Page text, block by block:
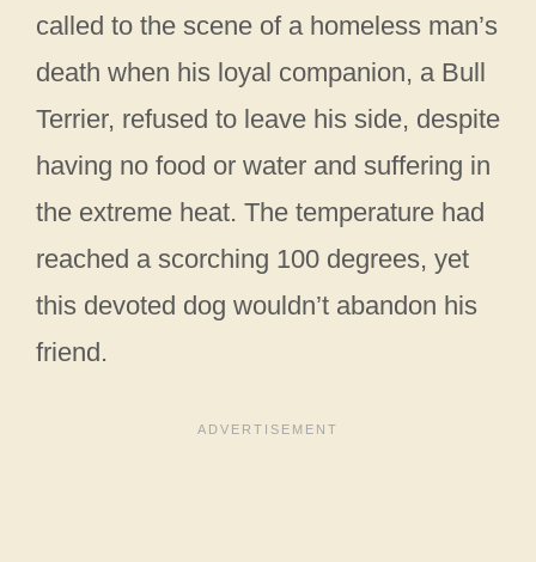
called to the scene of a homeless man’s
death when his loyal companion, a Bull
Terrier, refused to leave his side, despite
having no food or water and suffering in
the extreme heat. The temperature had
reached a scorching 100 degrees, yet
this devoted dog wouldn’t abandon his
friend.